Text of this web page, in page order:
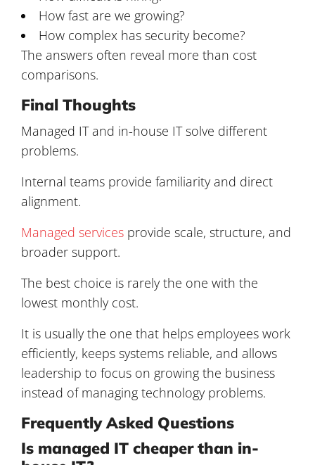
How fast are we growing?
How complex has security become?
The answers often reveal more than cost
comparisons.
Final Thoughts
Managed IT and in-house IT solve different
problems.
Internal teams provide familiarity and direct
alignment.
Managed services provide scale, structure, and
broader support.
The best choice is rarely the one with the
lowest monthly cost.
It is usually the one that helps employees work
efficiently, keeps systems reliable, and allows
leadership to focus on growing the business
instead of managing technology problems.
Frequently Asked Questions
Is managed IT cheaper than in-